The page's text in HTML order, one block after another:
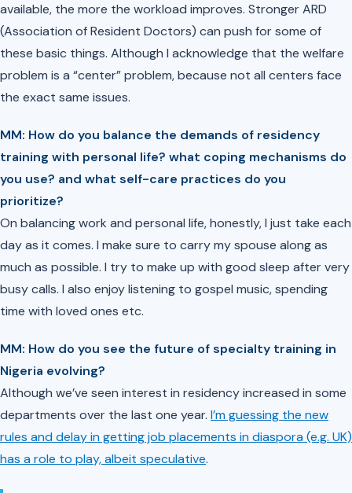
available, the more the workload improves. Stronger ARD
(Association of Resident Doctors) can push for some of
these basic things. Although I acknowledge that the welfare
problem is a “center” problem, because not all centers face
the exact same issues.
MM: ⁠How do you balance the demands of residency
training with personal life? what coping mechanisms do
you use? and what self-care practices do you
prioritize?
On balancing work and personal life, honestly, I just take each
day as it comes. I make sure to carry my spouse along as
much as possible. I try to make up with good sleep after very
busy calls. I also enjoy listening to gospel music, spending
time with loved ones etc.
MM: ⁠How do you see the future of specialty training in
Nigeria evolving?
Although we’ve seen interest in residency increased in some
departments over the last one year. I’m guessing the new
rules and delay in getting job placements in diaspora (e.g. UK)
has a role to play, albeit speculative.